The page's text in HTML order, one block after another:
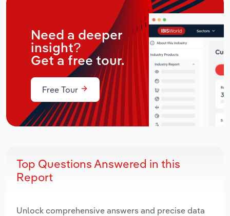
Need a deeper
insight?
Get a free tour.
Free Tour
Top Questions Answered in this
Report
Unlock comprehensive answers and precise data